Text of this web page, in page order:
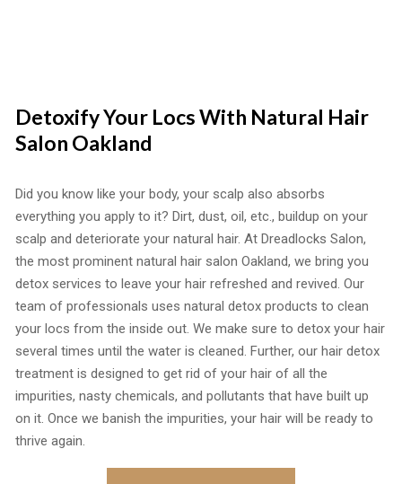
Detoxify Your Locs With Natural Hair
Salon Oakland
Did you know like your body, your scalp also absorbs
everything you apply to it? Dirt, dust, oil, etc., buildup on your
scalp and deteriorate your natural hair. At Dreadlocks Salon,
the most prominent natural hair salon Oakland, we bring you
detox services to leave your hair refreshed and revived. Our
team of professionals uses natural detox products to clean
your locs from the inside out. We make sure to detox your hair
several times until the water is cleaned. Further, our hair detox
treatment is designed to get rid of your hair of all the
impurities, nasty chemicals, and pollutants that have built up
on it. Once we banish the impurities, your hair will be ready to
thrive again.